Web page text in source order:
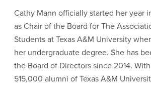
Cathy Mann officially started her year
as Chair of the Board for The
Students at Texas A&M University
her undergraduate degree. She has
the Board of Directors since 2014.
515,000 alumni of Texas A&M